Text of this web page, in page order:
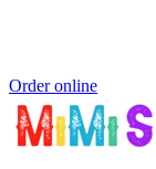
Order online